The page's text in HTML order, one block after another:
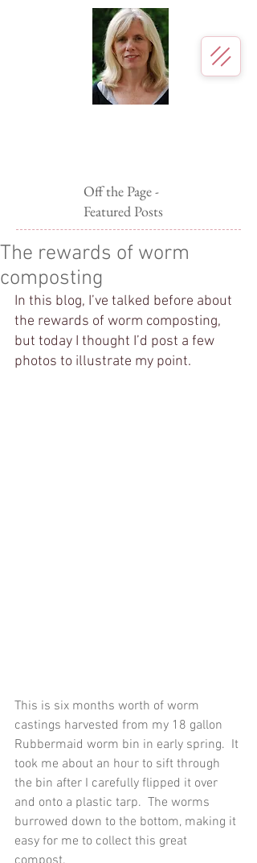
Off the Page -
Featured Posts
The rewards of worm
composting
In this blog, I’ve talked before about
the rewards of worm composting,
but today I thought I’d post a few
photos to illustrate my point.
This is six months worth of worm
castings harvested from my 18 gallon
Rubbermaid worm bin in early spring.  It
took me about an hour to sift through
the bin after I carefully flipped it over
and onto a plastic tarp.  The worms
burrowed down to the bottom, making it
easy for me to collect this great